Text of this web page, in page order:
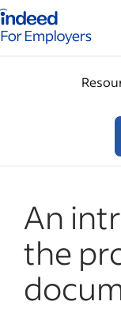
for employers
An
the